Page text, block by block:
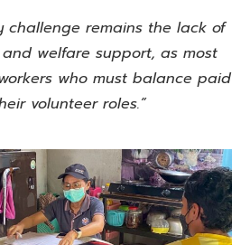
challenge remains the lack of
welfare support, as most
who must balance paid
volunteer roles.”